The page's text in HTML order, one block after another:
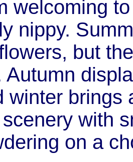
welcoming
nippy.
but
Autumn
winter brings
with
on a